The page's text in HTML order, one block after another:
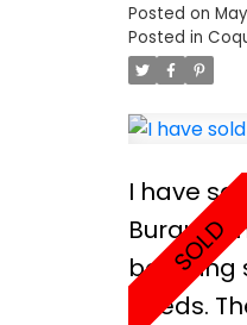
Posted on
Posted in
I have
boasting
needs.